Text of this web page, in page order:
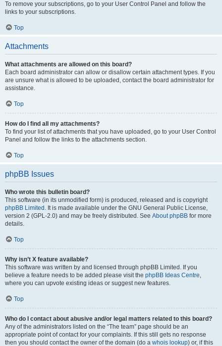
To remove your subscriptions, go to your User Control Panel and follow the
links to your subscriptions.
Top
Attachments
What attachments are allowed on this board?
Each board administrator can allow or disallow certain attachment types. If you
are unsure what is allowed to be uploaded, contact the board administrator for
assistance.
Top
How do I find all my attachments?
To find your list of attachments that you have uploaded, go to your User Control
Panel and follow the links to the attachments section.
Top
phpBB Issues
Who wrote this bulletin board?
This software (in its unmodified form) is produced, released and is copyright
phpBB Limited . It is made available under the GNU General Public License,
version 2 (GPL-2.0) and may be freely distributed. See About phpBB for more
details.
Top
Why isn’t X feature available?
This software was written by and licensed through phpBB Limited. If you
believe a feature needs to be added please visit the phpBB Ideas Centre,
where you can upvote existing ideas or suggest new features.
Top
Who do I contact about abusive and/or legal matters related to this board?
Any of the administrators listed on the “The team” page should be an
appropriate point of contact for your complaints. If this still gets no response
then you should contact the owner of the domain (do a whois lookup) or, if this